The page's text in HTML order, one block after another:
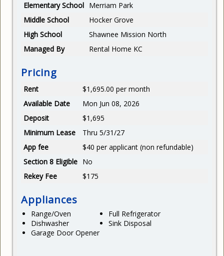
Elementary School Merriam Park
Middle School
Hocker Grove
High School
Shawnee Mission North
Managed By
Rental Home KC
Pricing
Rent
$1,695.00 per month
Available Date
Mon Jun 08, 2026
Deposit
$1,695
Minimum Lease
Thru 5/31/27
App fee
$40 per applicant (non refundable)
Section 8 Eligible No
Rekey Fee
$175
Appliances
Range/Oven
Full Refrigerator
Dishwasher
Sink Disposal
Garage Door Opener